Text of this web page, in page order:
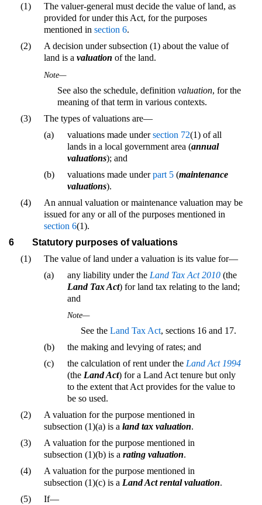
(1)
The valuer-general must decide the value of land, as
provided for under this Act, for the purposes
mentioned in section 6.
(2)
A decision under subsection (1) about the value of
land is a valuation of the land.
Note—
See also the schedule, definition valuation, for the
meaning of that term in various contexts.
(3)
The types of valuations are—
(a)
valuations made undersection 72(1) of all
lands in a local government area (annual
valuations); and
(b)
valuations made underpart 5 (maintenance
valuations).
(4)
An annual valuation or maintenance valuation may be
issued for any or all of the purposes mentioned in
section 6(1).
6
Statutory purposes of valuations
(1)
The value of land under a valuation is its value for—
(a)
any liability under the Land Tax Act 2010 (the
Land Tax Act) for land tax relating to the land;
and
Note—
See the Land Tax Act, sections 16 and 17.
(b)
the making and levying of rates; and
(c)
the calculation of rent under the Land Act 1994
(the Land Act) for a Land Act tenure but only
to the extent that Act provides for the value to
be so used.
(2)
A valuation for the purpose mentioned in
subsection (1)(a) is a land tax valuation.
(3)
A valuation for the purpose mentioned in
subsection (1)(b) is a rating valuation.
(4)
A valuation for the purpose mentioned in
subsection (1)(c) is a Land Act rental valuation.
(5)
If—